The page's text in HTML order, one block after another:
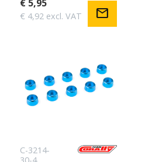
€ 5,95
€ 4,92 excl. VAT mail
C-3214-